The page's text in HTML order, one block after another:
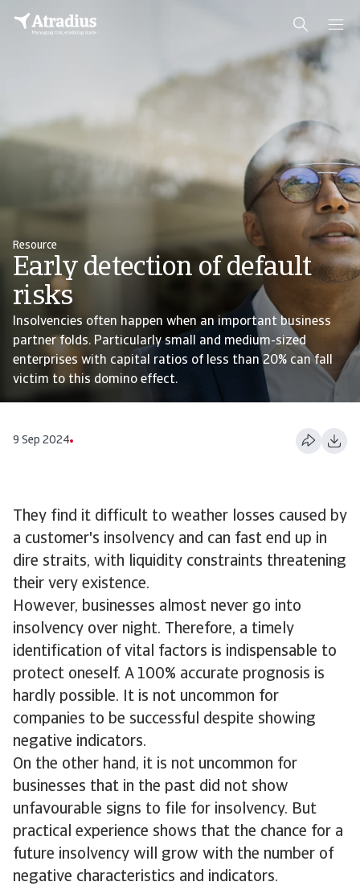
Resource
Early detection of default
risks
Insolvencies often happen when an important business
partner folds. Particularly small and medium-sized
enterprises with capital ratios of less than 20% can fall
victim to this domino effect.
9 Sep 2024
They find it difficult to weather losses caused by
a customer's insolvency and can fast end up in
dire straits, with liquidity constraints threatening
their very existence.
However, businesses almost never go into
insolvency over night. Therefore, a timely
identification of vital factors is indispensable to
protect oneself. A 100% accurate prognosis is
hardly possible. It is not uncommon for
companies to be successful despite showing
negative indicators.
On the other hand, it is not uncommon for
businesses that in the past did not show
unfavourable signs to file for insolvency. But
practical experience shows that the chance for a
future insolvency will grow with the number of
negative characteristics and indicators.